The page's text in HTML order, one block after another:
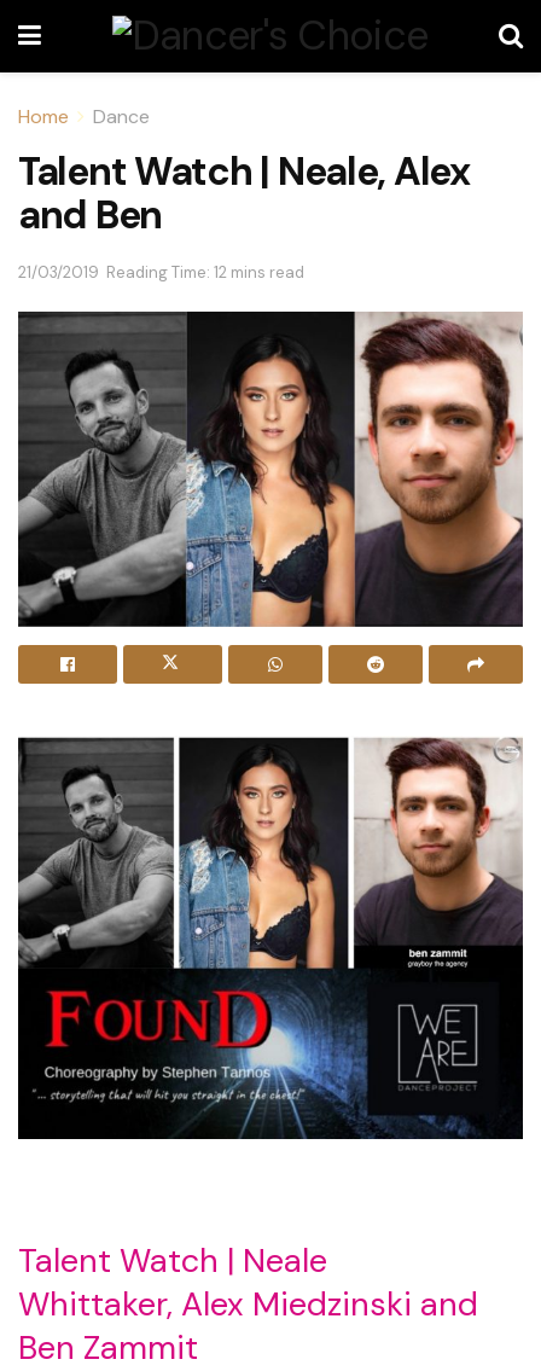
Home Dance
Talent Watch | Neale, Alex
and Ben
21/03/2019 Reading Time: 12 mins read
Talent Watch | Neale
Whittaker, Alex Miedzinski and
Ben Zammit